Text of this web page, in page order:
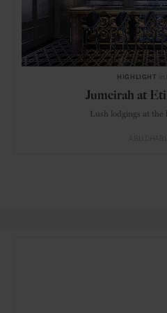
HIGHLIGHT
Jumeirah at
Lush lodgings at the